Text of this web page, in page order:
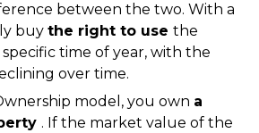
between the two. With a
buy the right to use the
time of year, with the
over time.
model, you own a
. If the market value of the